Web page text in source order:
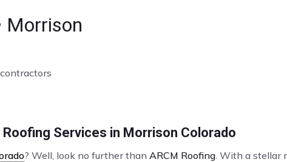
Morrison
Services in Morrison Colorado
? Well, look no further than ARCM Roofing. With a stellar